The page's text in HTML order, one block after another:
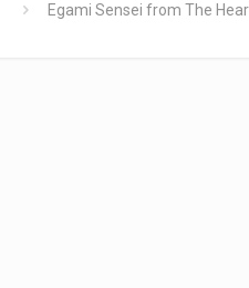
Egami Sensei from The